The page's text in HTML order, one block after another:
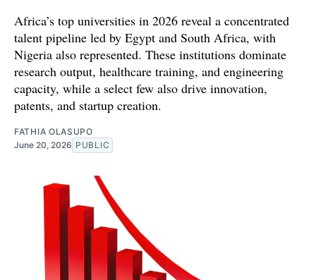
Africa’s top universities in 2026 reveal a concentrated
talent pipeline led by Egypt and South Africa, with
Nigeria also represented. These institutions dominate
research output, healthcare training, and engineering
capacity, while a select few also drive innovation,
patents, and startup creation.
FATHIA OLASUPO
June 20, 2026 PUBLIC